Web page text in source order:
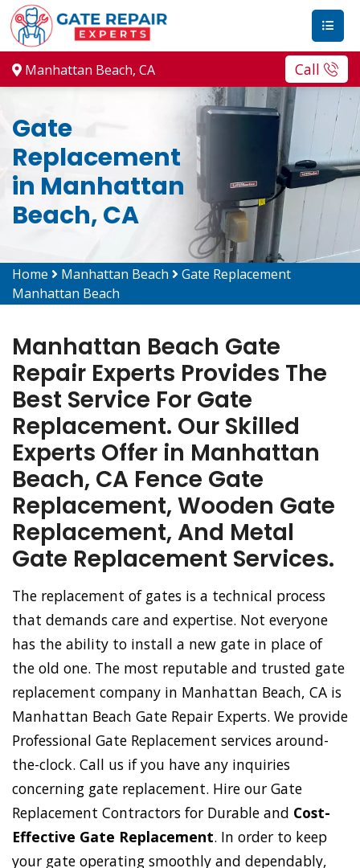
Manhattan Beach, CA Call
Gate
Replacement
in Manhattan
Beach, CA
Home Manhattan Beach
Gate Replacement
Manhattan Beach
Manhattan Beach Gate
Repair Experts Provides The
Best Service For Gate
Replacement. Our Skilled
Experts Offer in Manhattan
Beach, CA Fence Gate
Replacement, Wooden Gate
Replacement, And Metal
Gate Replacement Services.
The replacement of gates is a technical process
that demands care and expertise. Not everyone
has the ability to install a new gate in place of
the old one. The most reputable and trusted gate
replacement company in Manhattan Beach, CA is
Manhattan Beach Gate Repair Experts. We provide
Professional Gate Replacement services around-
the-clock. Call us if you have any inquiries
concerning gate replacement. Hire our Gate
Replacement Contractors for Durable and Cost-
Effective Gate Replacement. In order to keep
your gate operating smoothly and dependably,